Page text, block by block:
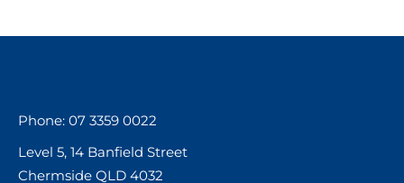
Phone: 07 3359 0022
Level 5, 14 Banfield Street
Chermside QLD 4032